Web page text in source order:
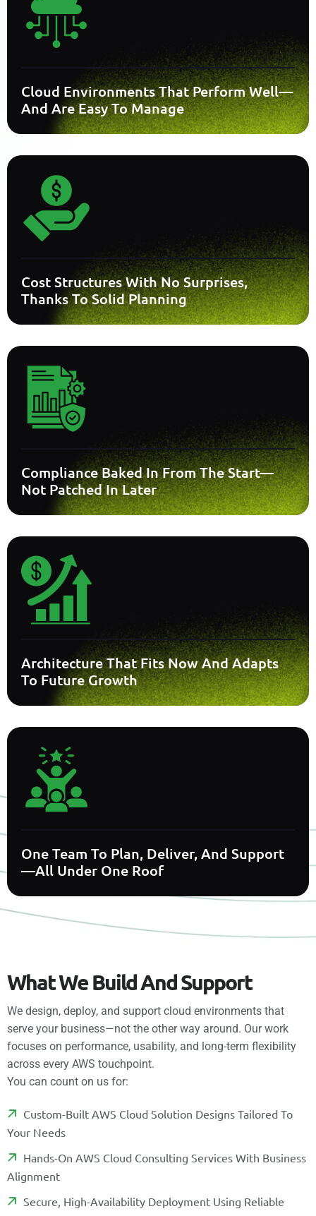
Cloud Environments That Perform Well—
And Are Easy To Manage
Cost Structures With No Surprises,
Thanks To Solid Planning
Compliance Baked In From The Start—
Not Patched In Later
Architecture That Fits Now And Adapts
To Future Growth
One Team To Plan, Deliver, And Support
—all Under One Roof
WhatWeBuildAndSupport
We design, deploy, and support cloud environments that
serve your business—not the other way around. Our work
focuses on performance, usability, and long-term flexibility
across every AWS touchpoint.
You can count on us for:
CUSTOM-BUILT AWS CLOUD SOLUTION DESIGNS TAILORED TO
YOUR NEEDS
HANDS-ON AWS CLOUD CONSULTING SERVICES WITH BUSINESS
ALIGNMENT
SECURE, HIGH-AVAILABILITY DEPLOYMENT USING RELIABLE